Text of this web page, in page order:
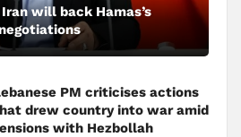
will back Hamas’s
PM criticises actions
drew country into war amid
with Hezbollah